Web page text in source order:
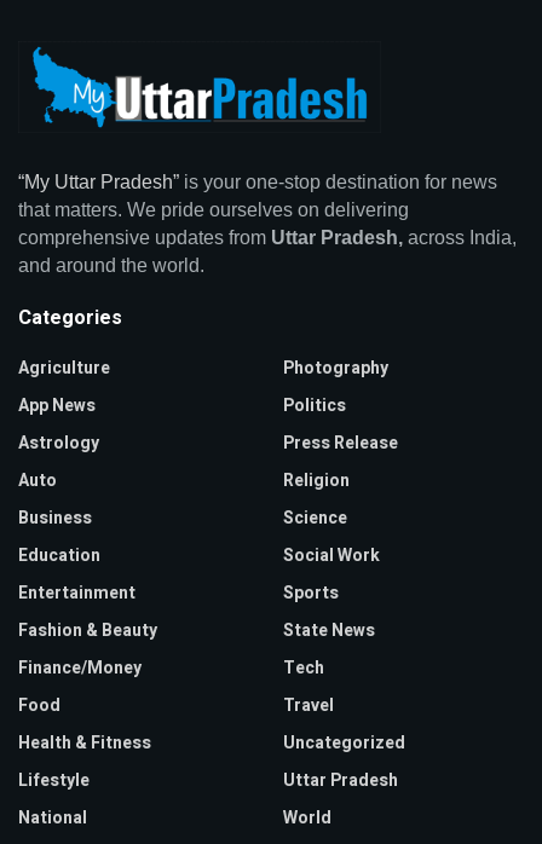
“My Uttar Pradesh” is your one-stop destination for news
that matters. We pride ourselves on delivering
comprehensive updates from Uttar Pradesh, across India,
and around the world.
Categories
Agriculture
App News
Astrology
Auto
Business
Education
Entertainment
Fashion & Beauty
Finance/Money
Food
Health & Fitness
Lifestyle
National
Photography
Politics
Press Release
Religion
Science
Social Work
Sports
State News
Tech
Travel
Uncategorized
Uttar Pradesh
World